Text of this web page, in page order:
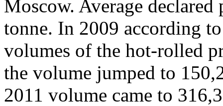
Moscow. Average
tonne. In 2009 according
volumes of the hot-rolled
the volume jumped to
2011 volume came to